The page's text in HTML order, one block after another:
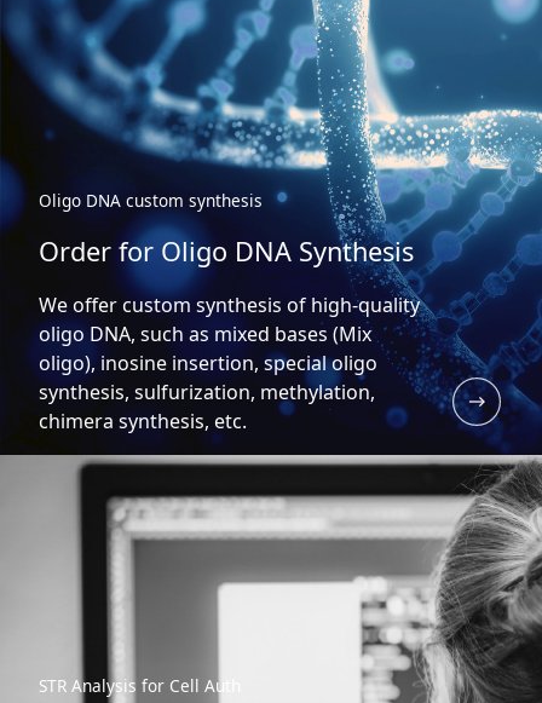
Oligo DNA custom synthesis
Order for Oligo DNA Synthesis
We offer custom synthesis of high-quality
oligo DNA, such as mixed bases (Mix
oligo), inosine insertion, special oligo
synthesis, sulfurization, methylation,
chimera synthesis, etc.
STR Analysis for Cell Auth